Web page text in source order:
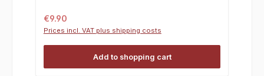
Regular price:
€9.90
Prices incl. VAT plus shipping costs
Add to shopping cart